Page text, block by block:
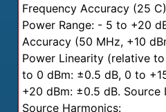
Frequency Accuracy (25
Power Range: - 5 to +20
Accuracy (50 MHz, +10
Power Linearity (relative
to 0 dBm: ±0.5 dB, 0 to
+20 dBm: ±0.5 dB. Source
Source Harmonics: